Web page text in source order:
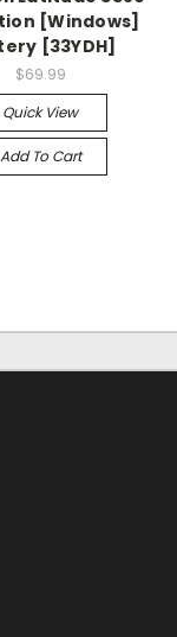
[Windows]
[33YDH]
$69.99
Quick View
Add To Cart